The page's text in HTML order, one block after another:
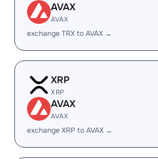
AVAX
AVAX
exchange TRX to AVAX →
XRP
XRP
AVAX
AVAX
exchange XRP to AVAX →